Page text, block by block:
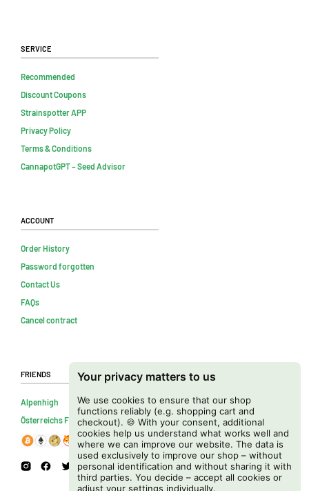
Your privacy matters to us
We use cookies to ensure that our shop
functions reliably (e.g. shopping cart and
checkout). 🍪 With your consent, additional
cookies help us understand what works well and
where we can improve our website. The data is
used exclusively to improve our shop – without
personal identification and without sharing it with
third parties. You decide – accept all cookies or
adjust your settings individually.
Service
Recommended
Discount Coupons
Strainspotter APP
Privacy Policy
Terms & Conditions
CannapotGPT – Seed Advisor
Account
Order History
Password forgotten
Contact Us
FAQs
Cancel contract
Friends
Alpenhigh
Österreichs Firmenverzeichnis